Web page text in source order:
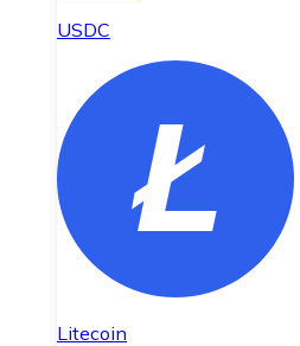
USDC
Litecoin